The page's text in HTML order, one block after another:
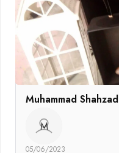
Muhammad Shahzad
M
05/06/2023